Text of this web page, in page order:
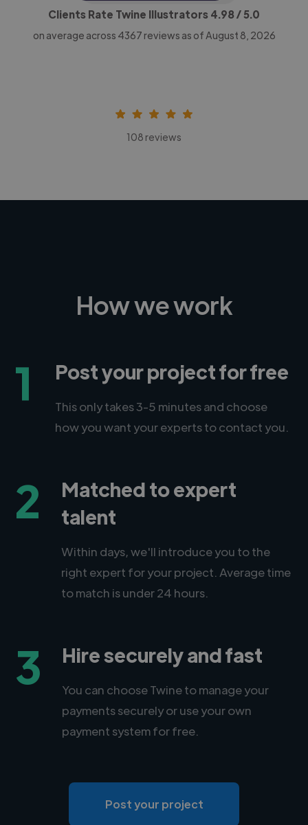
Clients Rate Twine Illustrators 4.98/ 5.0
on average across 4367 reviews as of August 8, 2026
108 reviews
How we work
1 Post your project for free
This only takes 3-5 minutes and choose
how you want your experts to contact you.
2
Matched to expert
talent
Within days, we'll introduce you to the
right expert for your project. Average time
to match is under 24 hours.
3 Hire securely and fast
You can choose Twine to manage your
payments securely or use your own
payment system for free.
Post your project